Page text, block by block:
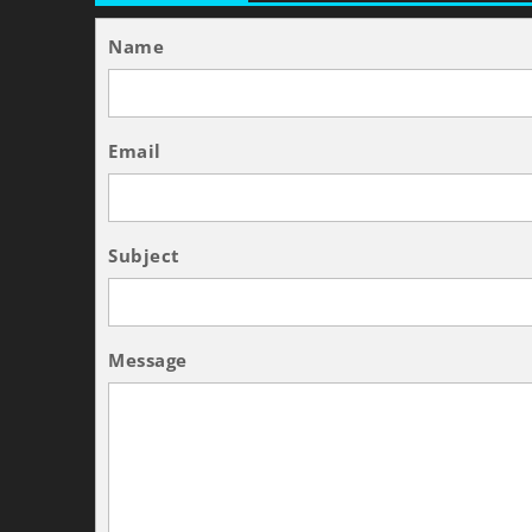
Name
Email
Subject
Message